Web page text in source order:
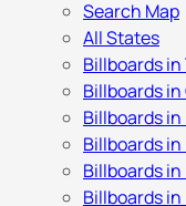
Search Map
All States
Billboards in
Billboards
Billboards in
Billboards in
Billboards
Billboards